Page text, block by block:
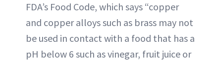
FDA’s Food Code, which says “copper
and copper alloys such as brass may not
be used in contact with a food that has a
pH below 6 such as vinegar, fruit juice or